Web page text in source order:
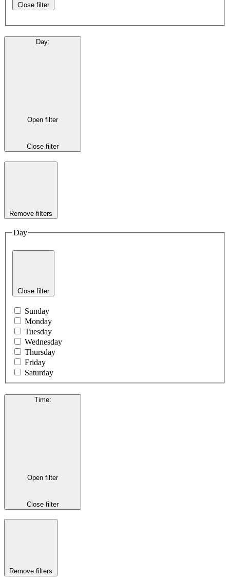
Close filter
Day:
Open filter
Close filter
Remove filters
Day
Close filter
Sunday
Monday
Tuesday
Wednesday
Thursday
Friday
Saturday
Time:
Open filter
Close filter
Remove filters